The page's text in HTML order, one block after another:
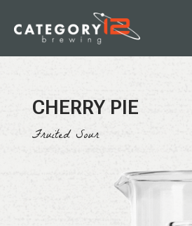
CHERRY PIE
Fruited Sour